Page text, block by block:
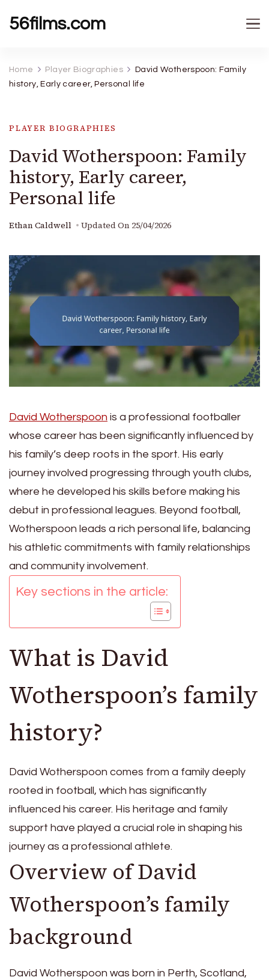
56films.com
Home Player Biographies
David Wotherspoon: Family
history, Early career, Personal life
PLAYER BIOGRAPHIES
David Wotherspoon: Family
history, Early career,
Personal life
Ethan Caldwell Updated On 25/04/2026
David Wotherspoon is a professional footballer
whose career has been significantly influenced by
his family’s deep roots in the sport. His early
journey involved progressing through youth clubs,
where he developed his skills before making his
debut in professional leagues. Beyond football,
Wotherspoon leads a rich personal life, balancing
his athletic commitments with family relationships
and community involvement.
Key sections in the article:
What is David
Wotherspoon’s family
history?
David Wotherspoon comes from a family deeply
rooted in football, which has significantly
influenced his career. His heritage and family
support have played a crucial role in shaping his
journey as a professional athlete.
Overview of David
Wotherspoon’s family
background
David Wotherspoon was born in Perth, Scotland,